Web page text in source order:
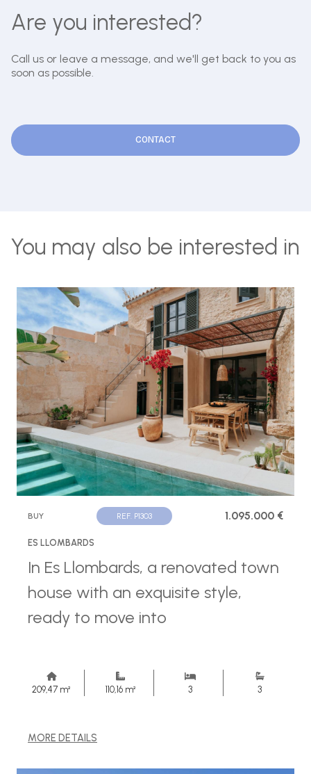
Are you interested?
Call us or leave a message, and we'll get back to you as
soon as possible.
CONTACT
You may also be interested in
BUY REF. P1303 1.095.000 €
ES LLOMBARDS
In Es Llombards, a renovated town
house with an exquisite style,
ready to move into
209,47 m² 110,16 m² 3 3
MORE DETAILS